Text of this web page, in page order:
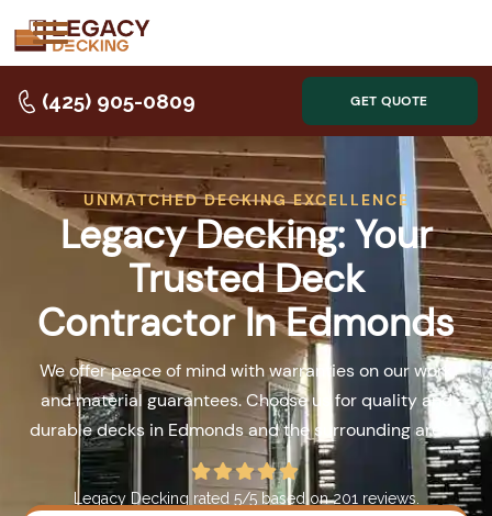
(425) 905-0809 GET QUOTE
UNMATCHED DECKING EXCELLENCE
Legacy Decking: Your
Trusted Deck
Contractor In Edmonds
We offer peace of mind with warranties on our work
and material guarantees. Choose us for quality and
durable decks in Edmonds and the surrounding areas.

Legacy Decking rated 5/5 based on201 reviews.